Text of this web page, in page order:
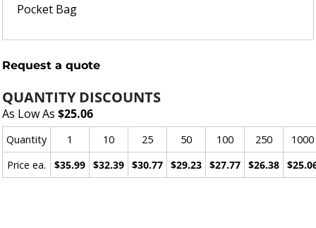
Pocket Bag
Request a quote
QUANTITY DISCOUNTS
As Low As $25.06
Quantity 1 10 25 50 100 250
1000
Price ea.
$35.99 $32.39 $30.77 $29.23 $27.77 $26.38